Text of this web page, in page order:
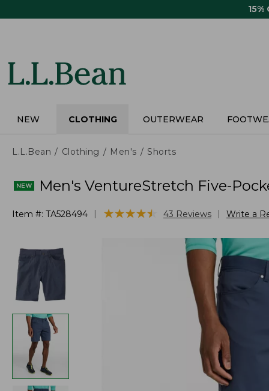
15%
NEW CLOTHING OUTERWEAR
L.L.Bean Clothing Men's Shorts
Men's VentureStretch Five-
Item #: TA528494 ★★★★★
★★★★★ 43 Reviews Write a